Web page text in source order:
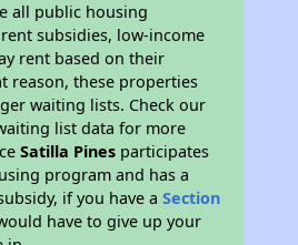
all public housing
subsidies, low-income
rent based on their
reason, these properties
waiting lists. Check our
list data for more
Satilla Pines participates
program and has a
if you have aSection
have to give up your